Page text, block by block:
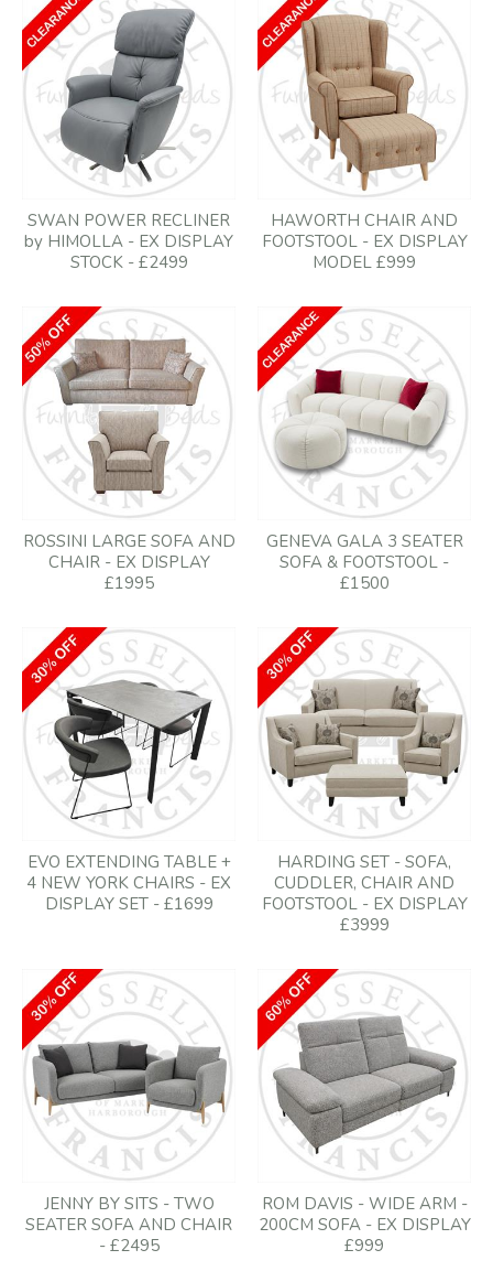
SWAN POWER RECLINER
by HIMOLLA - EX DISPLAY
STOCK - £2499
HAWORTH CHAIR AND
FOOTSTOOL - EX DISPLAY
MODEL £999
ROSSINI LARGE SOFA AND
CHAIR - EX DISPLAY
£1995
GENEVA GALA 3 SEATER
SOFA & FOOTSTOOL -
£1500
EVO EXTENDING TABLE +
4 NEW YORK CHAIRS - EX
DISPLAY SET - £1699
HARDING SET - SOFA,
CUDDLER, CHAIR AND
FOOTSTOOL - EX DISPLAY
£3999
JENNY BY SITS - TWO
SEATER SOFA AND CHAIR
- £2495
ROM DAVIS - WIDE ARM -
200CM SOFA - EX DISPLAY
£999